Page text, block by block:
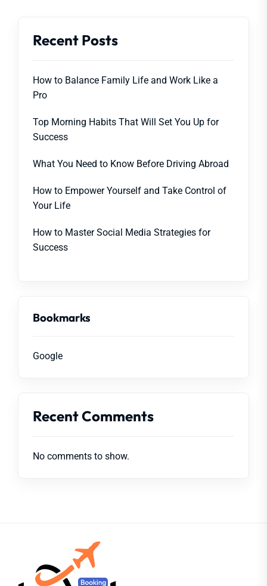
Recent Posts
How to Balance Family Life and Work Like a
Pro
Top Morning Habits That Will Set You Up for
Success
What You Need to Know Before Driving Abroad
How to Empower Yourself and Take Control of
Your Life
How to Master Social Media Strategies for
Success
Bookmarks
Google
Recent Comments
No comments to show.